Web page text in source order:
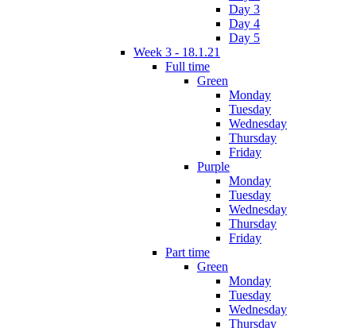
Day 3
Day 4
Day 5
Week 3 - 18.1.21
Full time
Green
Monday
Tuesday
Wednesday
Thursday
Friday
Purple
Monday
Tuesday
Wednesday
Thursday
Friday
Part time
Green
Monday
Tuesday
Wednesday
Thursday